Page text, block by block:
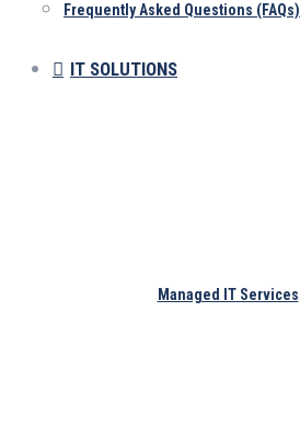
Frequently Asked Questions (FAQs)
IT SOLUTIONS
Managed IT Services